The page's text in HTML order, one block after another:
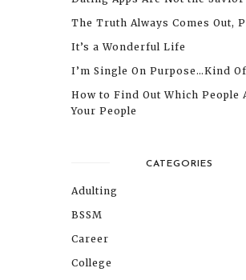
The Truth Always Comes Out,
It’s a Wonderful Life
I’m Single On Purpose…Kind
How to Find Out Which People
Your People
CATEGORIES
Adulting
BSSM
Career
College